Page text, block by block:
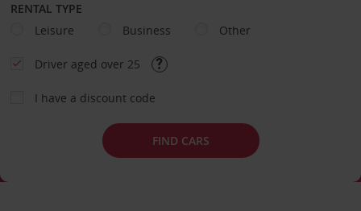
RENTAL TYPE
Leisure
Business Other
Driver aged over 25
I have a discount code
FIND CARS